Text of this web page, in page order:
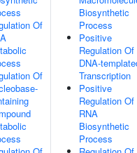
Of
Of
Biosynthetic
Process
Positive
Regulation Of
DNA-
Transcription
Positive
Regulation Of
RNA
Biosynthetic
Process